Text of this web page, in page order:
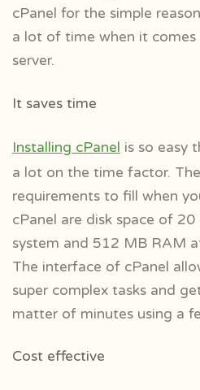
cPanel for the simple
a lot of time when it
server.
It saves time
Installing cPanel is so easy
a lot on the time factor.
requirements to fill when
cPanel are disk space of
system and 512 MB RAM
The interface of cPanel
super complex tasks and
matter of minutes using a
Cost effective